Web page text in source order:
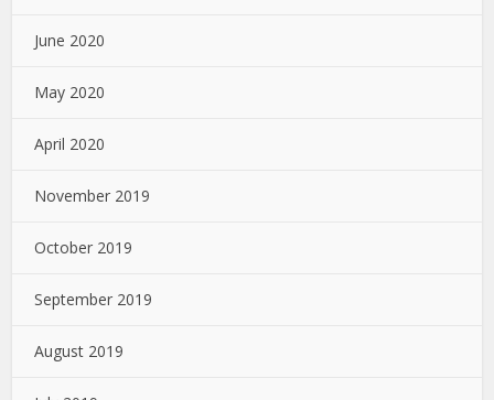
June 2020
May 2020
April 2020
November 2019
October 2019
September 2019
August 2019